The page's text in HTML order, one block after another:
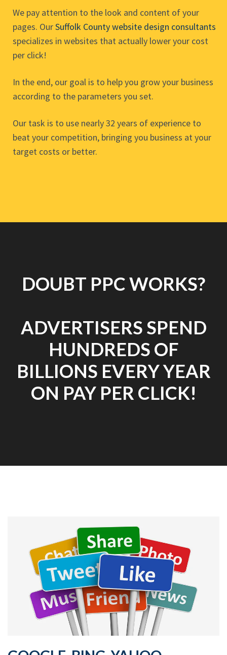
We pay attention to the look and content of your
pages. OurSuffolk County website design consultants
specializes in websites that actually lower your cost
per click!
In the end, our goal is to help you grow your business
according to the parameters you set.
Our task is to use nearly 32 years of experience to
beat your competition, bringing you business at your
target costs or better.
DOUBT PPC WORKS?
ADVERTISERS SPEND
HUNDREDS OF
BILLIONS EVERY YEAR
ON PAY PER CLICK!